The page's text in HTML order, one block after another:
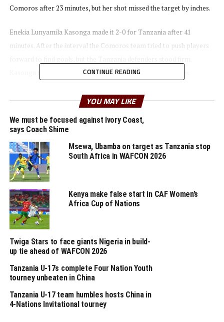
Comoros after 23 minutes, but her shot missed the target by inches.
Enekia Lunyamila Kasonga made it 2-0 for Tanzania after 41
minutes. After the interval the Comoros team tried to push players
Kasonga netted her second goal of the day after 52 minutes.
Bakari Shime Nyundo, the Twiga Stars head coach thanked his
players for the job well done. “We played well and I am happy that
we managed to keep a clean sheet,” added Nyundo.
The second Group C match saw Botswana and Malawi settle for a 1-
1 draw. Twiga Stars are now top of Group C with three points, while
Botswana and Malawi have a points each, and Comoros are bottom.
In Group A matches played on August 31st Mozambique stopped
Mauritius 5-0, while South Africa beat Angola 3-0. On Thursday
Lesotho defeated Eswatini 3-0, and Zambia picked a 2-0 win against
Namibia in Group B matches.
RELATED TOPICS: ENEKIA LUNYAMILA KASONGA
TANZANIA
UP NEXT
Tanzania set to face Zambia in COSAFA semis
CONTINUE READING
YOU MAY LIKE
We must be focused against Ivory Coast,
says Coach Shime
Msewa, Ubamba on target as Tanzania stop
South Africa in WAFCON 2026
Kenya make false start in CAF Women’s
Africa Cup of Nations
Twiga Stars to face giants Nigeria in build-
up tie ahead of WAFCON 2026
Tanzania U-17s complete Four Nation Youth
tourney unbeaten in China
Tanzania U-17 team humbles hosts China in
4-Nations Invitational tourney